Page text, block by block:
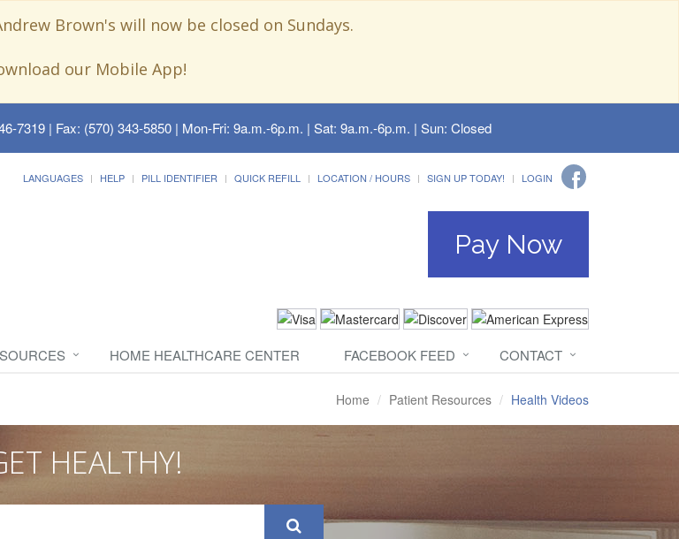
Brown's will now be closed on Sundays.
our Mobile App!
7319 | Fax: (570) 343-5850 | Mon-Fri: 9a.m.-6p.m. | Sat: 9a.m.-6p.m. | Sun: Closed
LANGUAGES HELP PILL IDENTIFIER QUICK REFILL LOCATION / HOURS SIGN UP TODAY! LOGIN
Pay Now
HOME HEALTHCARE CENTER FACEBOOK FEED CONTACT
Home Patient Resources Health Videos
HEALTHY!